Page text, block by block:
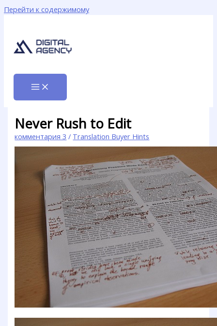
Перейти к содержимому
Never Rush to Edit
комментария 3 / Translation Buyer Hints